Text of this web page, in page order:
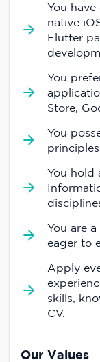
You
native
Flutter
You
Store,
You
You hold
You are
eager to
Apply
skills,
CV.
Our Values